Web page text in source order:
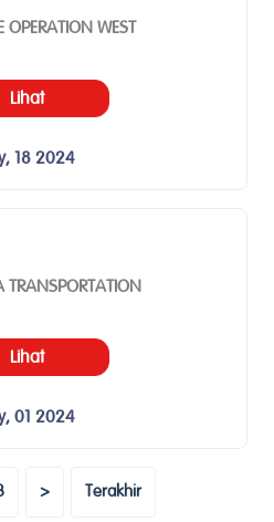
OPERATION WEST
Lihat
18 2024
TRANSPORTATION
Lihat
01 2024
> Terakhir